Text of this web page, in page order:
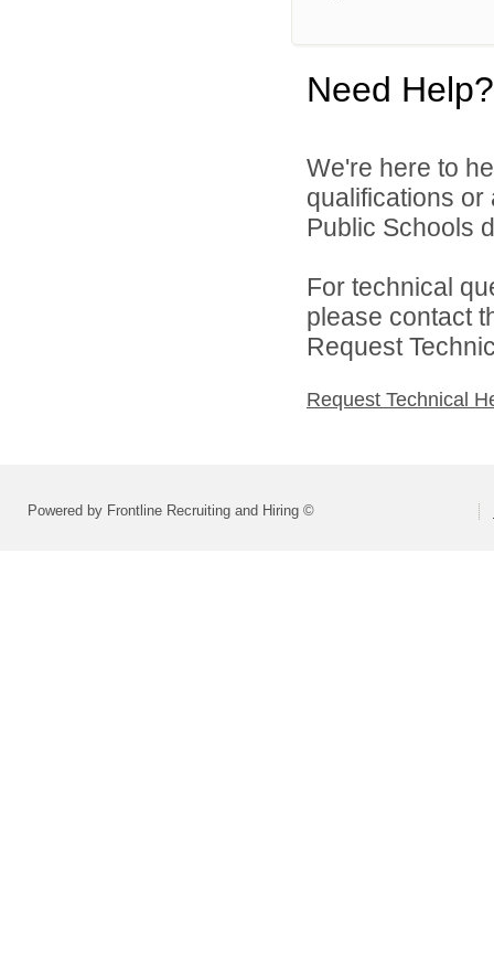
Need Help?
We're here to
qualifications
Public Schools
For technical
please contact
Request
Request Technical
Powered by Frontline Recruiting and Hiring ©